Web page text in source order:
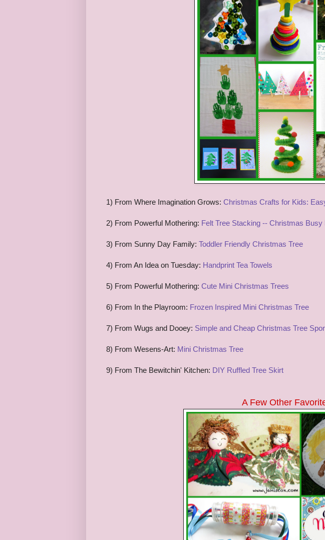
1) From Where Imagination Grows: Christmas Crafts for Kids:
2) From Powerful Mothering: Felt Tree Stacking -- Christmas Busy
3) From Sunny Day Family: Toddler Friendly Christmas Tree
4) From An Idea on Tuesday: Handprint Tea Towels
5) From Powerful Mothering: Cute Mini Christmas Trees
6) From In the Playroom: Frozen Inspired Mini Christmas Tree
7) From Wugs and Dooey: Simple and Cheap Christmas Tree
8) From Wesens-Art: Mini Christmas Tree
9) From The Bewitchin' Kitchen: DIY Ruffled Tree Skirt
A Few Other